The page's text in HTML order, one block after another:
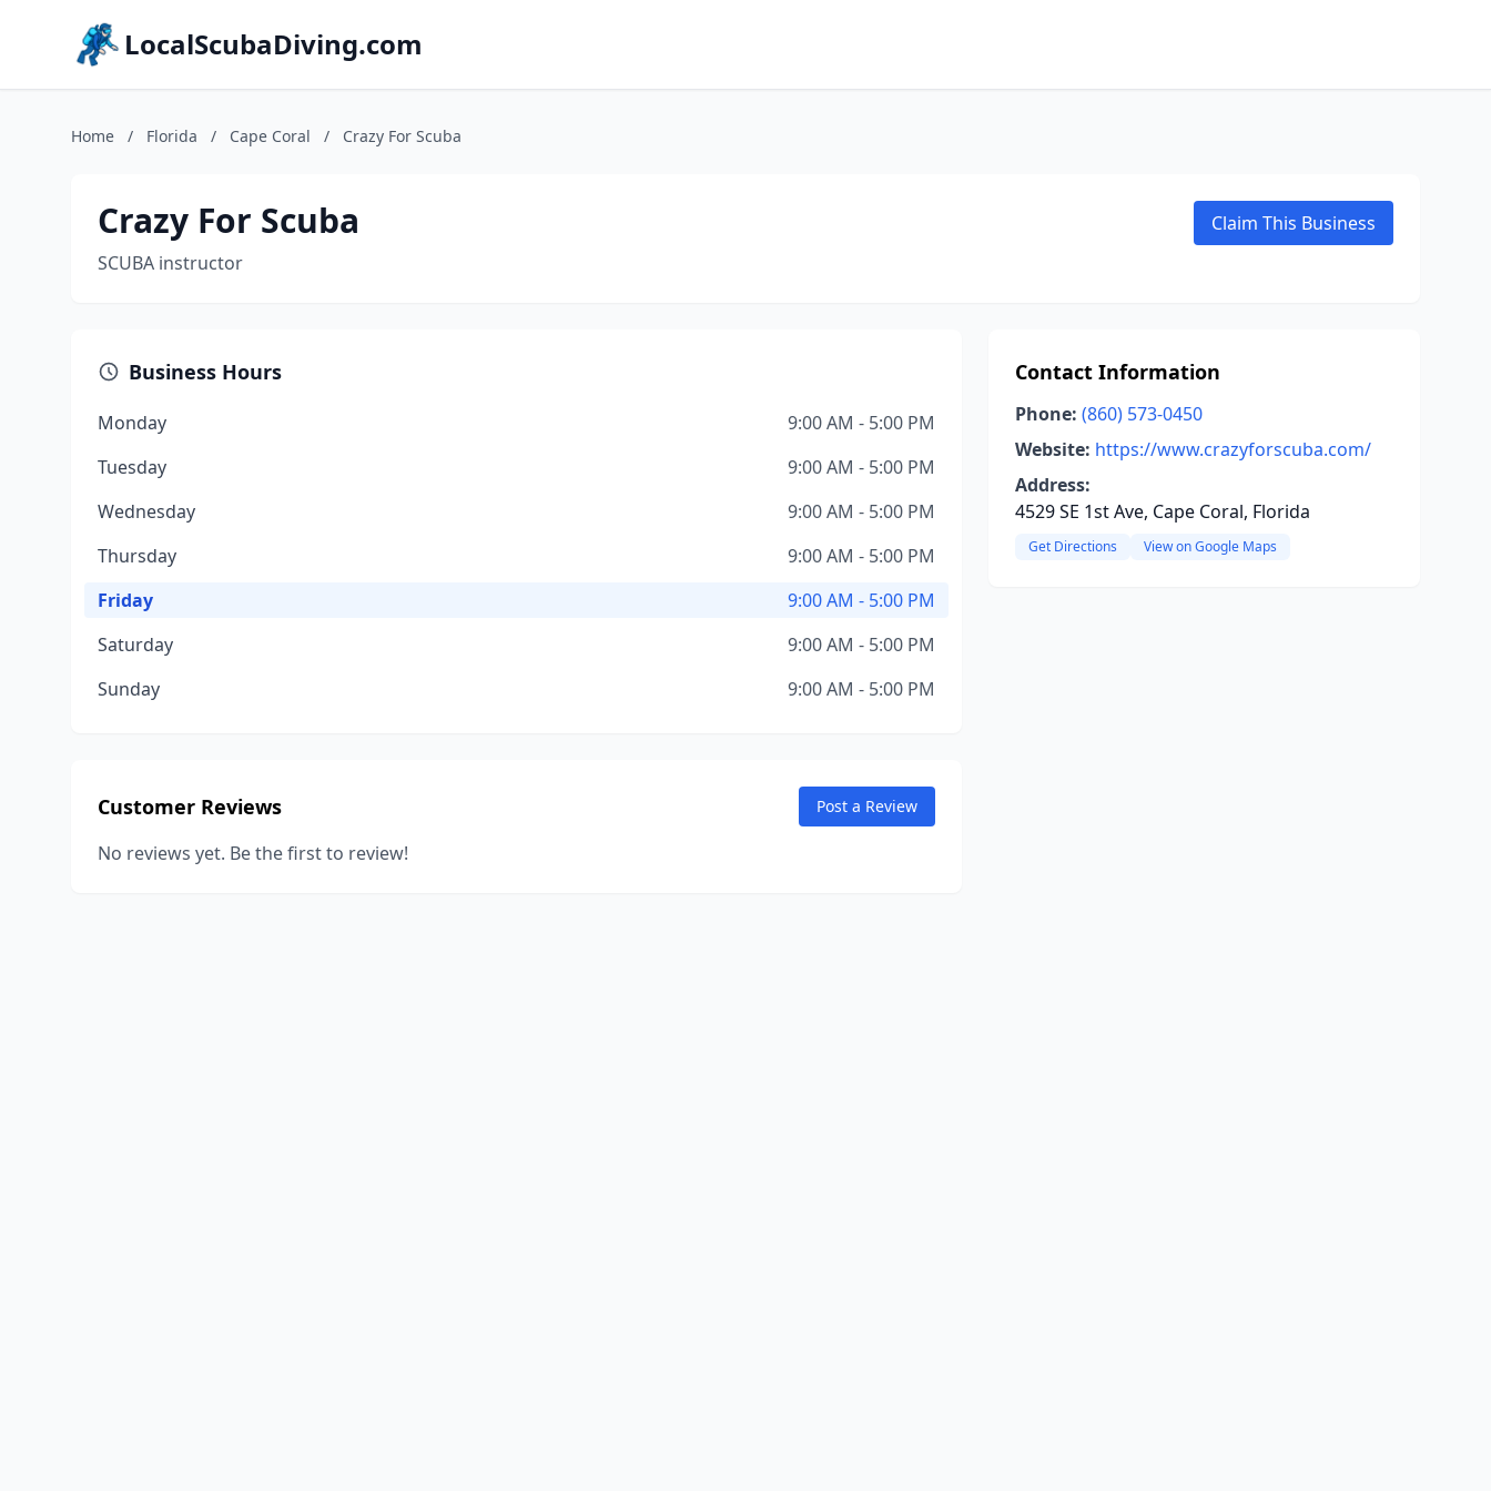
LocalScubaDiving.com
Home / Florida / Cape Coral / Crazy For Scuba
Crazy For Scuba
SCUBA instructor
Claim This Business
Business Hours
Monday
9:00 AM - 5:00 PM
Tuesday
9:00 AM - 5:00 PM
Wednesday
9:00 AM - 5:00 PM
Thursday
9:00 AM - 5:00 PM
Friday
9:00 AM - 5:00 PM
Saturday
9:00 AM - 5:00 PM
Sunday
9:00 AM - 5:00 PM
Customer Reviews Post a Review
No reviews yet. Be the first to review!
Contact Information
Phone: (860) 573-0450
Website: https://www.crazyforscuba.com/
Address:
4529 SE 1st Ave, Cape Coral, Florida
Get Directions View on Google Maps